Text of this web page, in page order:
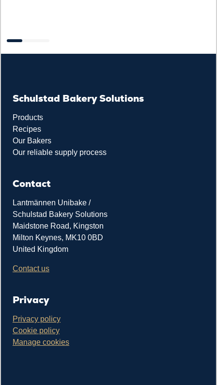
Schulstad Bakery Solutions
Products
Recipes
Our Bakers
Our reliable supply process
Contact
Lantmännen Unibake /
Schulstad Bakery Solutions
Maidstone Road, Kingston
Milton Keynes, MK10 0BD
United Kingdom
Contact us
Privacy
Privacy policy
Cookie policy
Manage cookies